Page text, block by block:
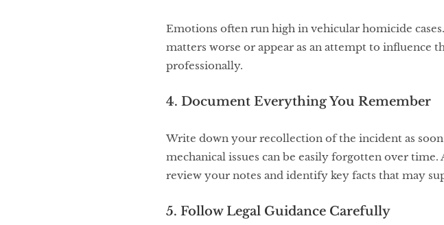
Emotions often run high in vehicular homicide
matters worse or appear as an attempt to influence
professionally.
4. Document Everything You Remember
Write down your recollection of the incident as
mechanical issues can be easily forgotten over time.
review your notes and identify key facts that may
5. Follow Legal Guidance Carefully